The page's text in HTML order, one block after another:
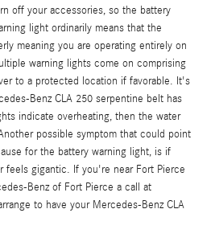
off your accessories, so the battery
light ordinarily means that the
meaning you are operating entirely on
warning lights come on comprising
to a protected location if favorable. It's
Benz CLA 250 serpentine belt has
indicate overheating, then the water
possible symptom that could point
for the battery warning light, is if
gigantic. If you're near Fort Pierce
Benz of Fort Pierce a call at
to have your Mercedes-Benz CLA